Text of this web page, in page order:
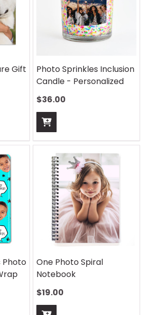
Gift
Photo Sprinkles Inclusion
Candle - Personalized
$36.00
Photo
One Photo Spiral
Notebook
$19.00